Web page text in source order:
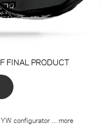
FINAL PRODUCT
configurator ... more